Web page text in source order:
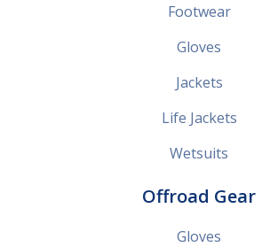
Footwear
Gloves
Jackets
Life Jackets
Wetsuits
Offroad Gear
Gloves